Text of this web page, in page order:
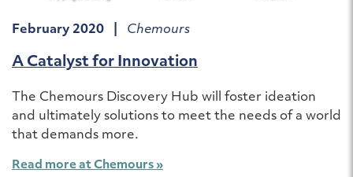
February 2020 | Chemours
A Catalyst for Innovation
The Chemours Discovery Hub will foster ideation
and ultimately solutions to meet the needs of a world
that demands more.
Read more at Chemours »